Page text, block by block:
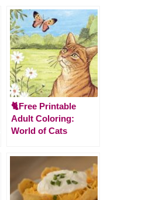
🐈Free Printable
Adult Coloring:
World of Cats